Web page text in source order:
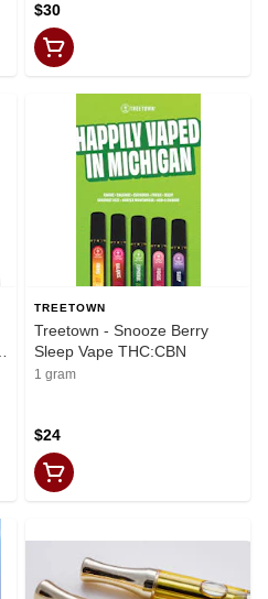
$30
TREETOWN
Treetown - Snooze Berry
Sleep Vape THC:CBN
1 gram
$24